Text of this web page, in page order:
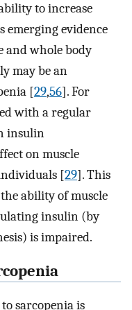
to increase
emerging evidence
and whole body
may be an
[29,56]. For
with a regular
insulin
on muscle
[29]. This
ability of muscle
insulin (by
is impaired.
sarcopenia is